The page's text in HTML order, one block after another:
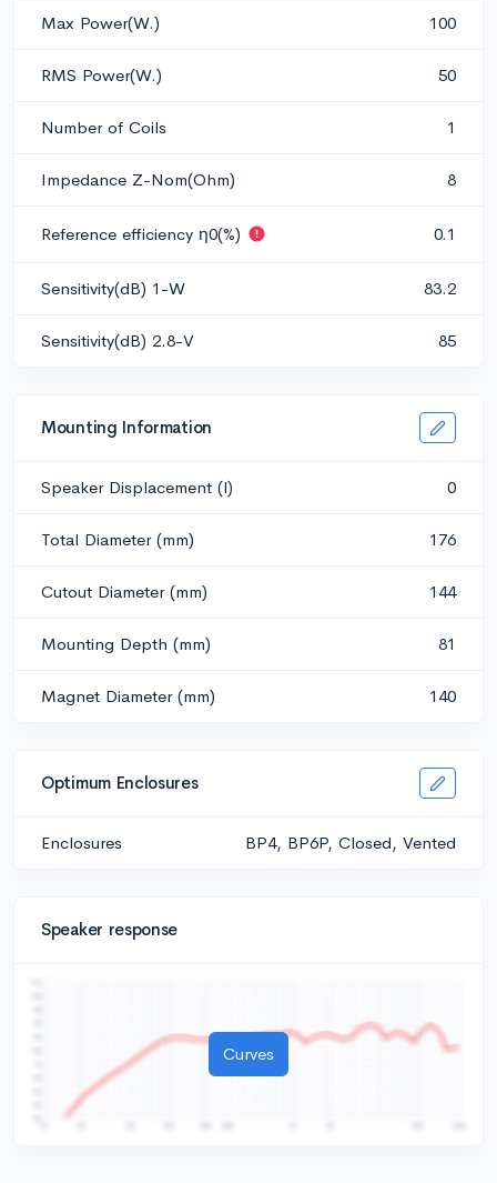
Max Power(W.) 100
RMS Power(W.) 50
Number of Coils 1
Impedance Z-Nom(Ohm) 8
Reference efficiency η0(%) 0.1
Sensitivity(dB) 1-W 83.2
Sensitivity(dB) 2.8-V 85
Mounting Information
Speaker Displacement (l) 0
Total Diameter (mm) 176
Cutout Diameter (mm) 144
Mounting Depth (mm) 81
Magnet Diameter (mm) 140
Optimum Enclosures
Enclosures BP4, BP6P, Closed, Vented
Speaker response
Curves